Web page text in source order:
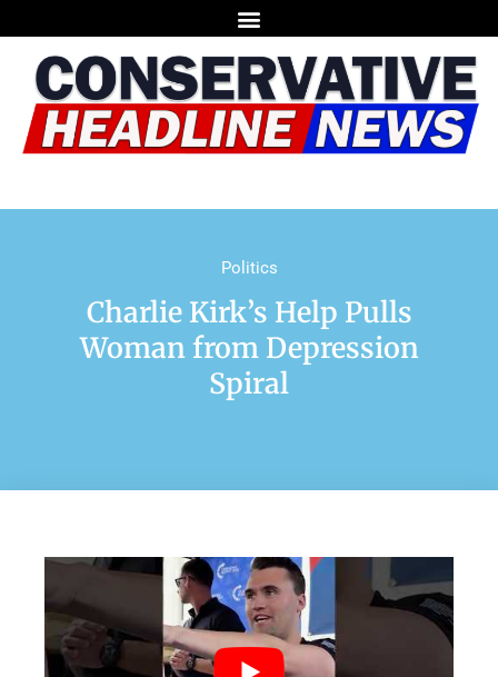
Politics
Charlie Kirk’s Help Pulls
Woman from Depression
Spiral